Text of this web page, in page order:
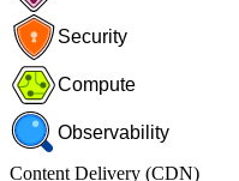
Security
Compute
Observability
Content Delivery (CDN)